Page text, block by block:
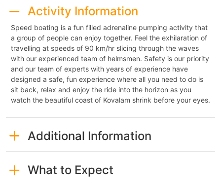
Activity Information
Speed boating is a fun filled adrenaline pumping activity that
a group of people can enjoy together. Feel the exhilaration of
travelling at speeds of 90 km/hr slicing through the waves
with our experienced team of helmsmen. Safety is our priority
and our team of experts with years of experience have
designed a safe, fun experience where all you need to do is
sit back, relax and enjoy the ride into the horizon as you
watch the beautiful coast of Kovalam shrink before your eyes.
Additional Information
What to Expect